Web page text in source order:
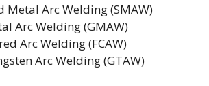
Metal Arc Welding (SMAW)
Arc Welding (GMAW)
Arc Welding (FCAW)
Arc Welding (GTAW)